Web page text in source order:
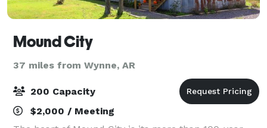
Mound City
37 miles from Wynne, AR
200 Capacity
$2,000 / Meeting